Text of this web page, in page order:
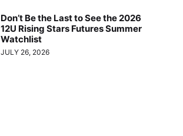
Don’t Be the Last to See the 2026
12U Rising Stars Futures Summer
Watchlist
JULY 26, 2026